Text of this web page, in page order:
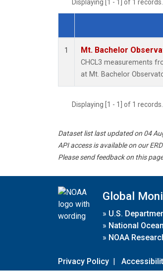
Displaying [1 - 1] of 1
Dataset Number
1 Mt. Bachelor
CHCL3 measurements
at Mt. Bachelor
Displaying [1 - 1] of 1
Dataset list last updated on 04
API access is available on our
Please send feedback on this
Global
» U.S.
» National
» NOAA
Privacy Policy |